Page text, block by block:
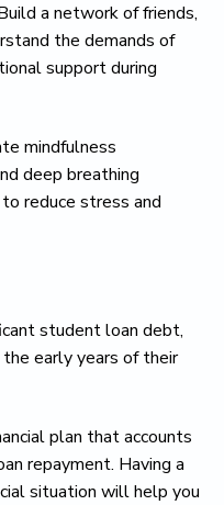
a network of friends,
the demands of
support during
mindfulness
deep breathing
reduce stress and
student loan debt,
early years of their
plan that accounts
repayment. Having a
situation will help you